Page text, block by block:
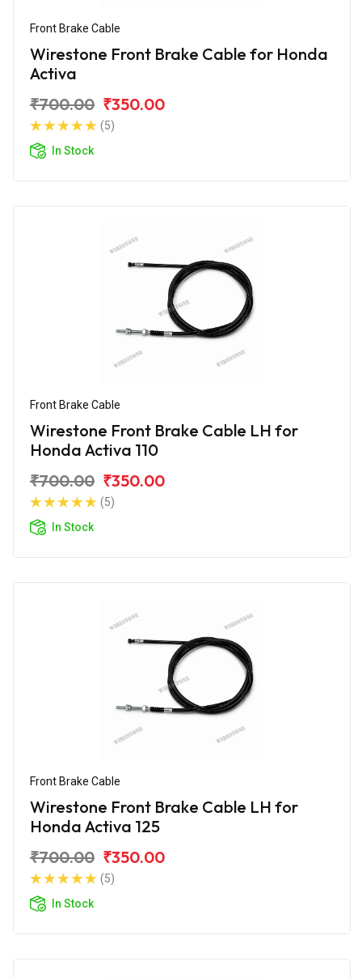
Front Brake Cable
Wirestone Front Brake Cable for Honda
Activa
₹700.00 ₹350.00
(5)
In Stock
Front Brake Cable
Wirestone Front Brake Cable LH for
Honda Activa 110
₹700.00 ₹350.00
(5)
In Stock
Front Brake Cable
Wirestone Front Brake Cable LH for
Honda Activa 125
₹700.00 ₹350.00
(5)
In Stock